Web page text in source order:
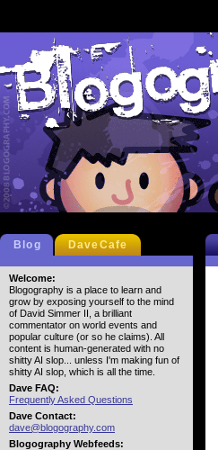
Blog DaveCafe
Welcome:
Blogography is a place to learn and
grow by exposing yourself to the mind
of David Simmer II, a brilliant
commentator on world events and
popular culture (or so he claims). All
content is human-generated with no
shitty AI slop... unless I'm making fun of
shitty AI slop, which is all the time.
Dave FAQ:
Frequently Asked Questions
Dave Contact:
dave@blogography.com
Blogography Webfeeds: